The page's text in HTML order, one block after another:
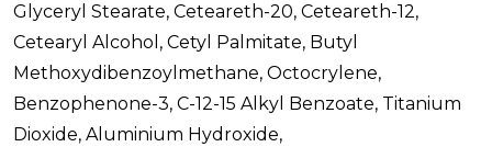
Glyceryl Stearate, Ceteareth-20, Ceteareth-12,
Cetearyl Alcohol, Cetyl Palmitate, Butyl
Methoxydibenzoylmethane, Octocrylene,
Benzophenone-3, C-12-15 Alkyl Benzoate, Titanium
Dioxide, Aluminium Hydroxide,